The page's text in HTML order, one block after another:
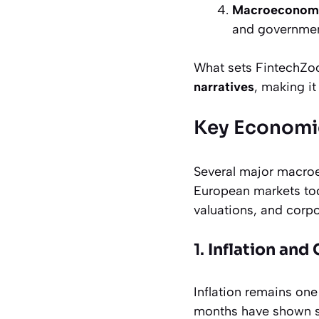
and
What sets
narratives, making
Key
Several major
European markets
valuations, and
1. Inflation and
Inflation remains
months have